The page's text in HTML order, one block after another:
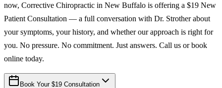
now, Corrective Chiropractic in New Buffalo is offering a $19 New
Patient Consultation — a full conversation with Dr. Strother about
your symptoms, your history, and whether our approach is right for
you. No pressure. No commitment. Just answers. Call us or book
online today.
Book Your $19 Consultation